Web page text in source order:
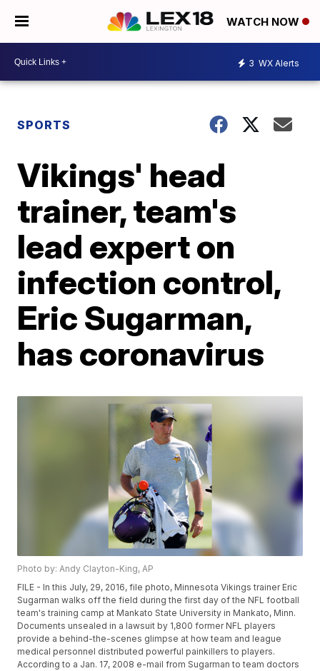
WATCH NOW
3 WX Alerts
SPORTS
Vikings' head
trainer, team's
lead expert on
infection control,
Eric Sugarman,
has coronavirus
Photo by: Andy Clayton-King, AP
FILE - In this July, 29, 2016, file photo, Minnesota Vikings trainer Eric
Sugarman walks off the field during the first day of the NFL football
team's training camp at Mankato State University in Mankato, Minn.
Documents unsealed in a lawsuit by 1,800 former NFL players
provide a behind-the-scenes glimpse at how team and league
medical personnel distributed powerful painkillers to players.
According to a Jan. 17, 2008 e-mail from Sugarman to team doctors